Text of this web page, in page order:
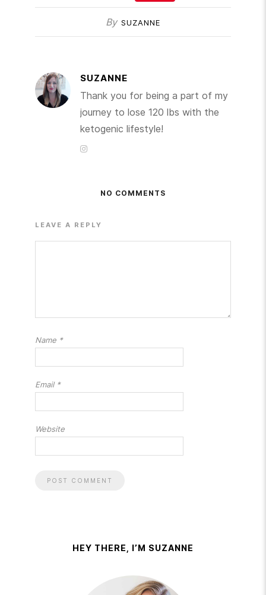
By SUZANNE
SUZANNE
Thank you for being a part of my
journey to lose 120 lbs with the
ketogenic lifestyle!
NO COMMENTS
LEAVE A REPLY
Name *
Email *
Website
HEY THERE, I’M SUZANNE